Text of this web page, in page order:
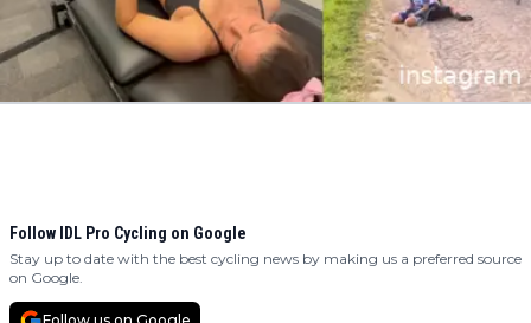
Follow IDL Pro Cycling on Google
Stay up to date with the best cycling news by making us a preferred source
on Google.